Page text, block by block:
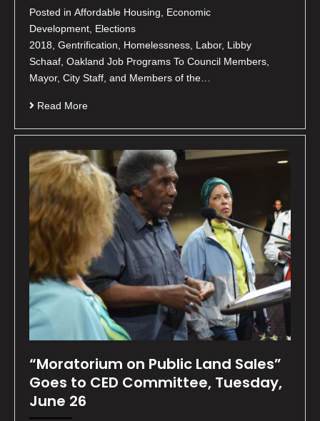
Posted in Affordable Housing, Economic
Development, Elections
2018, Gentrification, Homelessness, Labor, Libby
Schaaf, Oakland Job Programs To Council Members,
Mayor, City Staff, and Members of the…
Read More
“Moratorium on Public Land Sales”
Goes to CED Committee, Tuesday,
June 26